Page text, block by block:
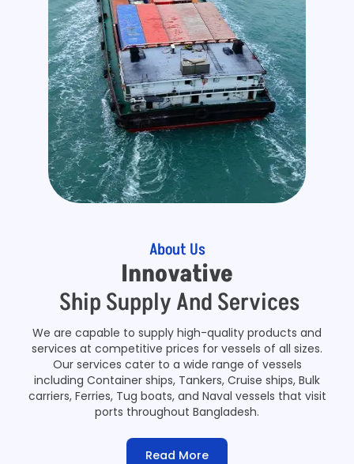
About Us
Innovative
Ship Supply And Services
We are capable to supply high-quality products and
services at competitive prices for vessels of all sizes.
Our services cater to a wide range of vessels
including Container ships, Tankers, Cruise ships, Bulk
carriers, Ferries, Tug boats, and Naval vessels that visit
ports throughout Bangladesh.
Read More